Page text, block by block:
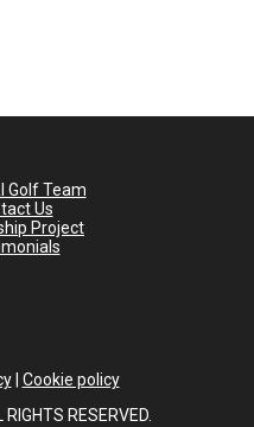
Golf Team
Us
Project
| Cookie policy
RESERVED.